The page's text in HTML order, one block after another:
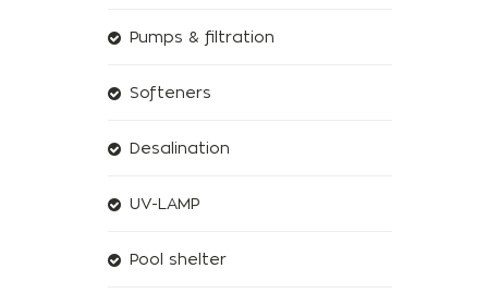
Pumps & filtration
Softeners
Desalination
UV-LAMP
Pool shelter